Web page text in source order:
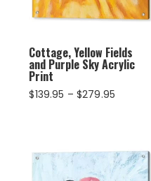
Cottage, Yellow Fields
and Purple Sky Acrylic
Print
$139.95 – $279.95
$279.95